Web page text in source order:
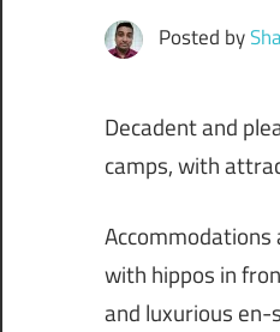
Posted by
Decadent and
camps, with
with hippos in
and luxurious